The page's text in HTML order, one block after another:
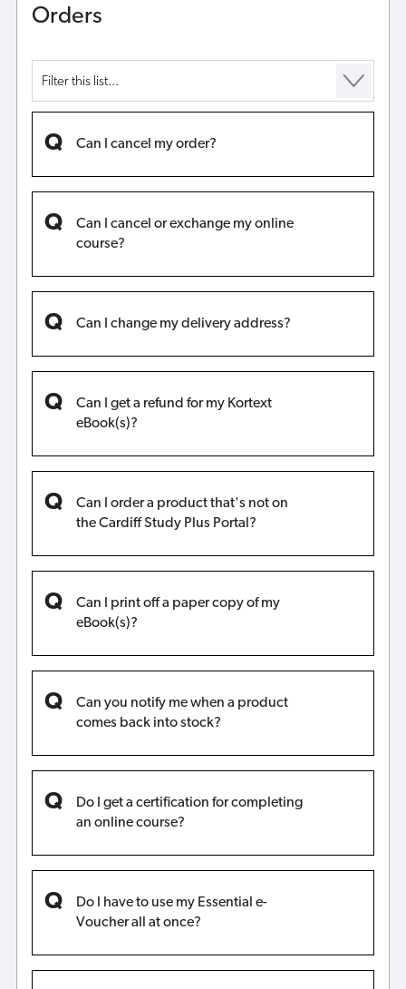
Orders
Can I cancel my order?
Can I cancel or exchange my online
course?
Can I change my delivery address?
Can I get a refund for my Kortext
eBook(s)?
Can I order a product that's not on
the Cardiff Study Plus Portal?
Can I print off a paper copy of my
eBook(s)?
Can you notify me when a product
comes back into stock?
Do I get a certification for completing
an online course?
Do I have to use my Essential e-
Voucher all at once?